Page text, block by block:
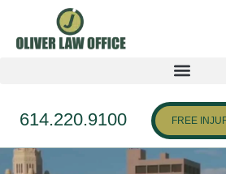
614.220.9100 FREE